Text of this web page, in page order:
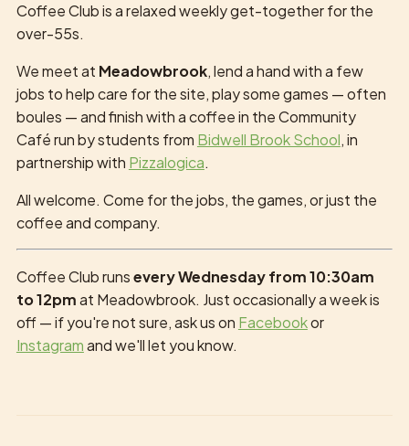
Coffee Club is a relaxed weekly get-together for the
over-55s.
We meet at Meadowbrook, lend a hand with a few
jobs to help care for the site, play some games — often
boules — and finish with a coffee in the Community
Café run by students from Bidwell Brook School, in
partnership with Pizzalogica.
All welcome. Come for the jobs, the games, or just the
coffee and company.
Coffee Club runsevery Wednesday from 10:30am
to 12pmat Meadowbrook. Just occasionally a week is
off — if you're not sure, ask us on Facebookor
Instagramand we'll let you know.